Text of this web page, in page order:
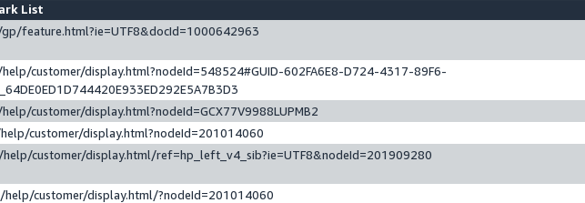
List
feature.html?ie=UTF8&docId=1000642963
customer/display.html?nodeId=548524#GUID-602FA6E8-D724-4317-89F6-
customer/display.html?nodeId=GCX77V9988LUPMB2
customer/display.html?nodeId=201014060
customer/display.html/ref=hp_left_v4_sib?ie=UTF8&nodeId=201909280
customer/display.html/?nodeId=201014060